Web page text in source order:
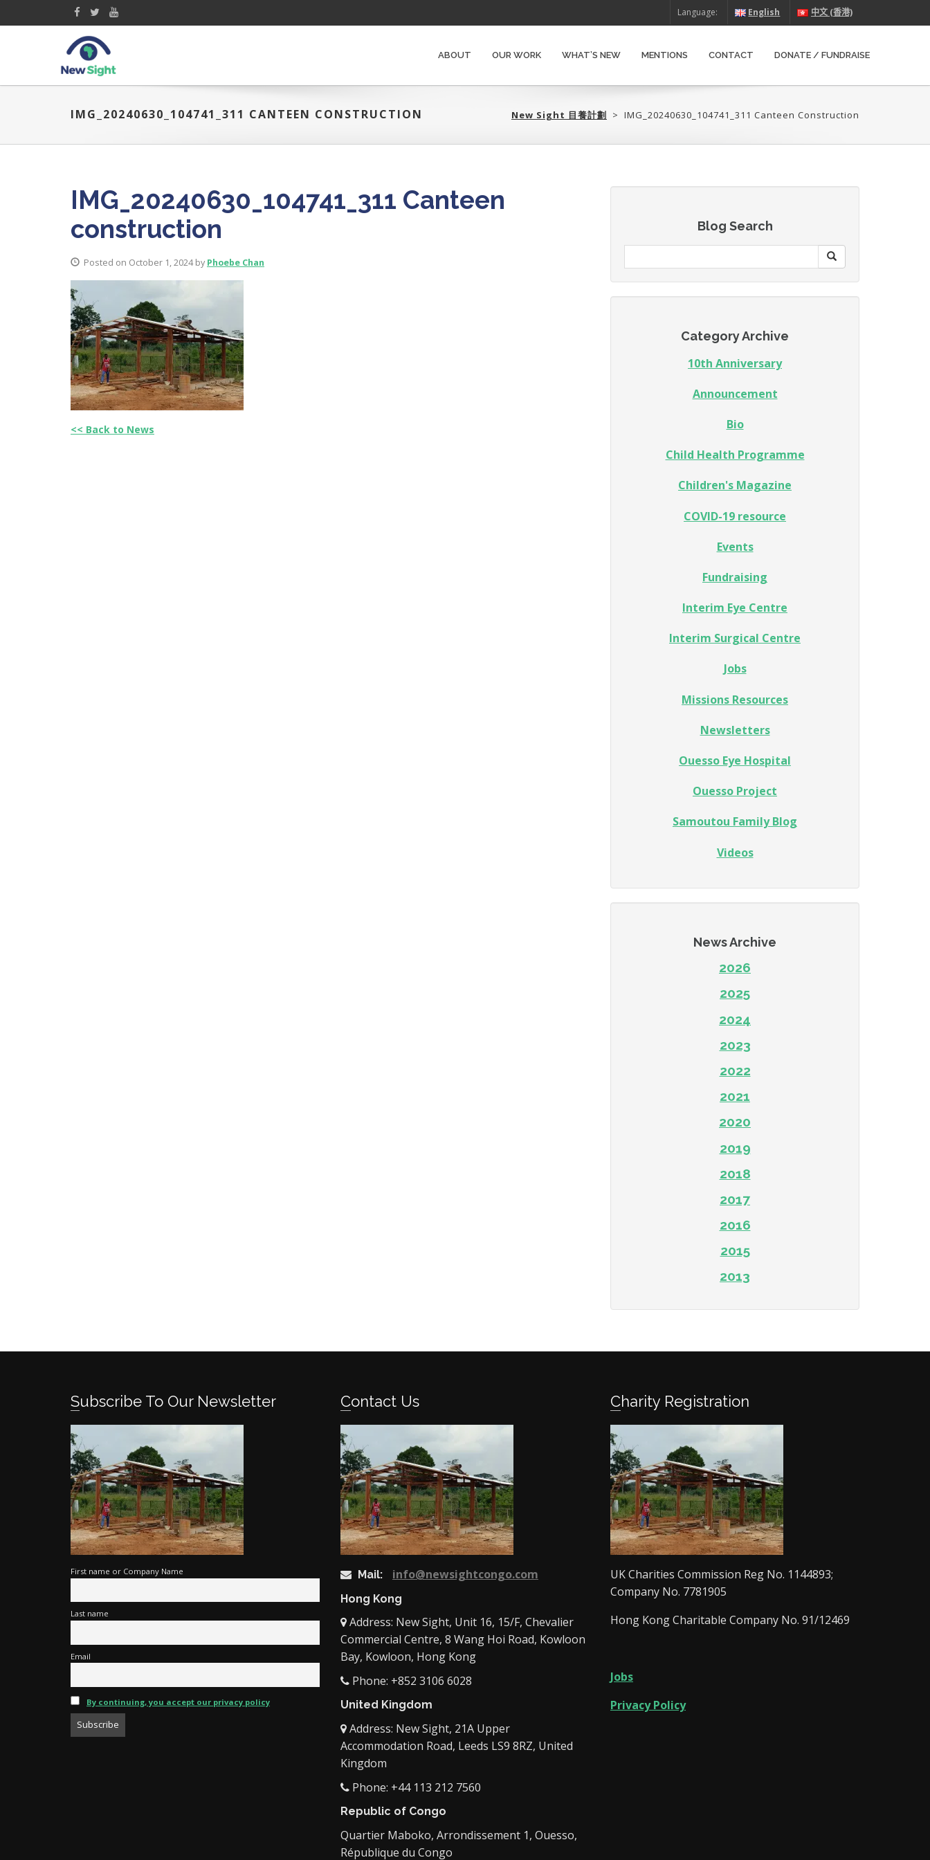
Language: English 中文 (香港)
ABOUT OUR WORK WHAT’S NEW MENTIONS CONTACT DONATE / FUNDRAISE
IMG_20240630_104741_311 CANTEEN CONSTRUCTION New Sight 目養計劃‎ > IMG_20240630_104741_311 Canteen Construction
IMG_20240630_104741_311 Canteen
construction
Posted on October 1, 2024 by Phoebe Chan
<< Back to News
Blog Search
Category Archive
10th Anniversary
Announcement
Bio
Child Health Programme
Children's Magazine
COVID-19 resource
Events
Fundraising
Interim Eye Centre
Interim Surgical Centre
Jobs
Missions Resources
Newsletters
Ouesso Eye Hospital
Ouesso Project
Samoutou Family Blog
Videos
News Archive
2026
2025
2024
2023
2022
2021
2020
2019
2018
2017
2016
2015
2013
Subscribe To Our Newsletter
First name or Company Name
Last name
Email
By continuing, you accept our privacy policy
Contact Us
Mail: info@newsightcongo.com
Hong Kong
Address: New Sight, Unit 16, 15/F, Chevalier
Commercial Centre, 8 Wang Hoi Road, Kowloon
Bay, Kowloon, Hong Kong
Phone: +852 3106 6028
United Kingdom
Address: New Sight, 21A Upper
Accommodation Road, Leeds LS9 8RZ, United
Kingdom
Phone: +44 113 212 7560
Republic of Congo
Quartier Maboko, Arrondissement 1, Ouesso,
République du Congo
Charity Registration
UK Charities Commission Reg No. 1144893;
Company No. 7781905
Hong Kong Charitable Company No. 91/12469
Jobs
Privacy Policy